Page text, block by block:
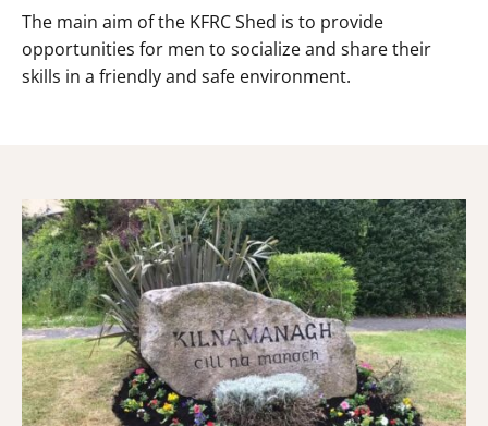
The main aim of the KFRC Shed is to provide
opportunities for men to socialize and share their
skills in a friendly and safe environment.